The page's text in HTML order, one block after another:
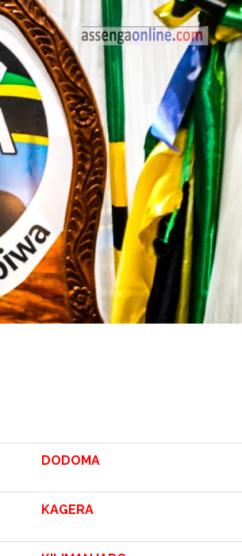
DODOMA
KAGERA